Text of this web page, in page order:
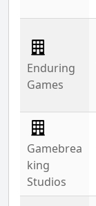
Enduring
Games
Gamebrea
king
Studios